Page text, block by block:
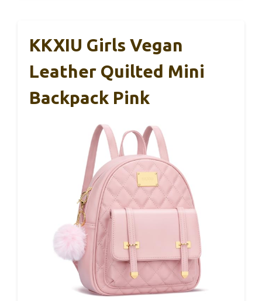
KKXIU Girls Vegan
Leather Quilted Mini
Backpack Pink